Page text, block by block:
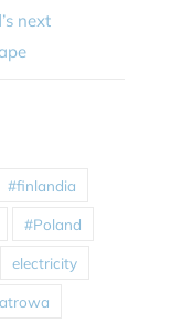
next
#finlandia
#Poland
electricity